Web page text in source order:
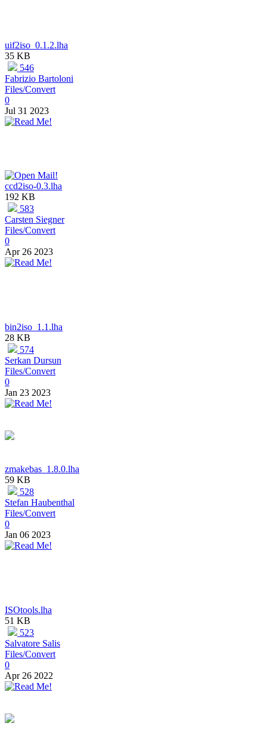
uif2iso_0.1.2.lha
35 KB
546
Fabrizio Bartoloni
Files/Convert
0
Jul 31 2023
ccd2iso-0.3.lha
192 KB
583
Carsten Siegner
Files/Convert
0
Apr 26 2023
bin2iso_1.1.lha
28 KB
574
Serkan Dursun
Files/Convert
0
Jan 23 2023
zmakebas_1.8.0.lha
59 KB
528
Stefan Haubenthal
Files/Convert
0
Jan 06 2023
ISOtools.lha
51 KB
523
Salvatore Salis
Files/Convert
0
Apr 26 2022